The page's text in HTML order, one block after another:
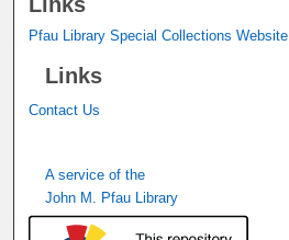
Pfau Library Special Collections Website
Links
Contact Us
A service of the
John M. Pfau Library